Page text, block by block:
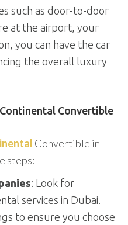
such as door-to-door
at the airport, your
you can have the car
the overall luxury
Convertible
Convertible in
steps:
: Look for
services in Dubai.
to ensure you choose